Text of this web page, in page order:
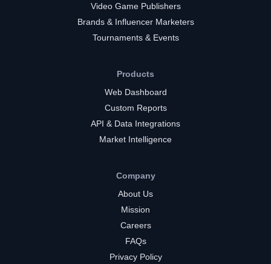
Video Game Publishers
Brands & Influencer Marketers
Tournaments & Events
Products
Web Dashboard
Custom Reports
API & Data Integrations
Market Intelligence
Company
About Us
Mission
Careers
FAQs
Privacy Policy